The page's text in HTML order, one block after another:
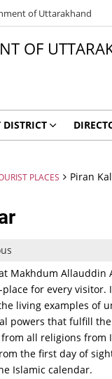
of Uttarakhand
PLACES Piran
Makhdum
for every
living examples of
powers that fulfill
all religions from
the first day of
Islamic calendar.